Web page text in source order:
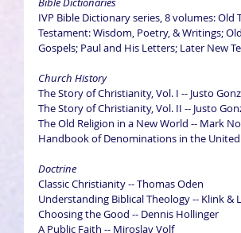
IVP Bible Dictionary series, 8 volumes:
Testament: Wisdom, Poetry, & Writings;
Gospels; Paul and His Letters; Later New
Church History
The Story of Christianity, Vol. I -- Justo
The Story of Christianity, Vol. II -- Justo
The Old Religion in a New World -- Mark
Handbook of Denominations in the United
Doctrine
Classic Christianity -- Thomas Oden
Understanding Biblical Theology -- Klink &
Choosing the Good -- Dennis Hollinger
A Public Faith -- Miroslav Volf